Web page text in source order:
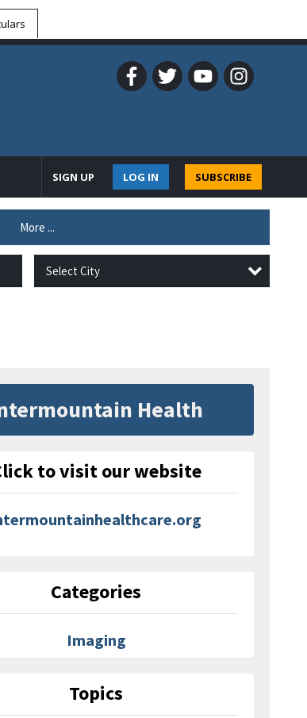
SUBSCRIBE
LOG IN
SIGN UP
More ...
Select City
Health
to visit our website
Categories
Imaging
Topics